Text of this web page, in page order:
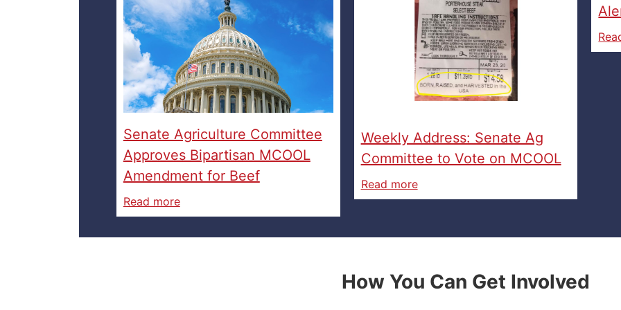
Senate Agriculture Committee
Approves Bipartisan MCOOL
Amendment for Beef
Read more
Weekly Address: Senate Ag
Committee to Vote on MCOOL
Read more
How You Can Get Involved